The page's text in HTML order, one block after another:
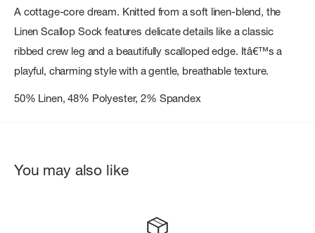
A cottage-core dream. Knitted from a soft linen-blend, the
Linen Scallop Sock features delicate details like a classic
ribbed crew leg and a beautifully scalloped edge. Itâ€™s a
playful, charming style with a gentle, breathable texture.
50% Linen, 48% Polyester, 2% Spandex
You may also like